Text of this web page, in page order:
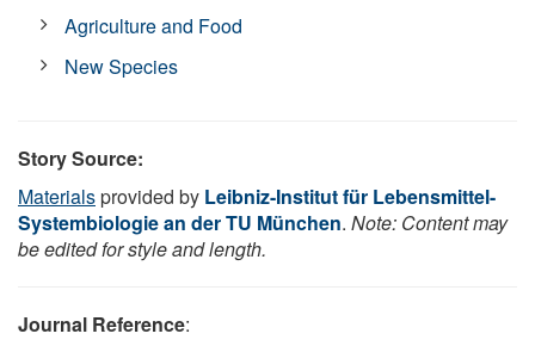
Agriculture and Food
New Species
Story Source:
Materialsprovided by Leibniz-Institut für Lebensmittel-
Systembiologie an der TU München. Note: Content may
be edited for style and length.
Journal Reference: